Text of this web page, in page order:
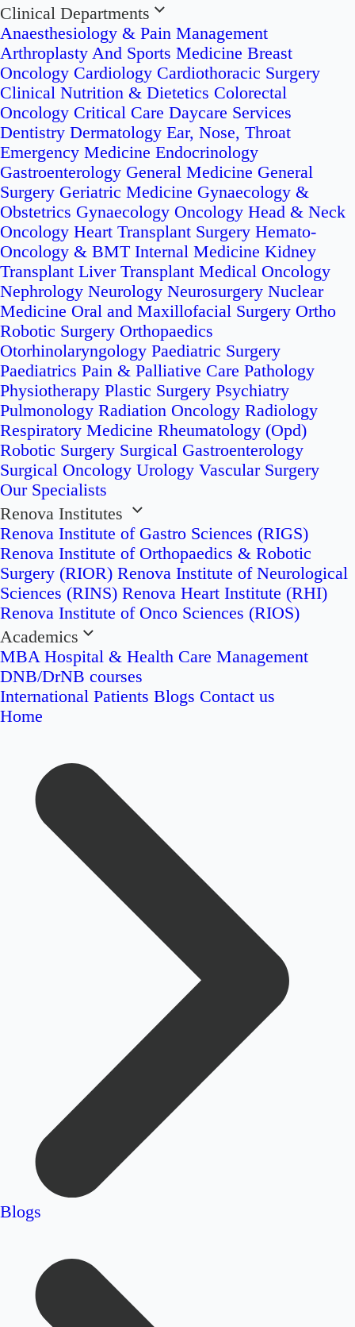
Clinical Departments
Anaesthesiology & Pain Management
Arthroplasty And Sports Medicine Breast
Oncology Cardiology Cardiothoracic Surgery
Clinical Nutrition & Dietetics Colorectal
Oncology Critical Care Daycare Services
Dentistry Dermatology Ear, Nose, Throat
Emergency Medicine Endocrinology
Gastroenterology General Medicine General
Surgery Geriatric Medicine Gynaecology &
Obstetrics Gynaecology Oncology Head & Neck
Oncology Heart Transplant Surgery Hemato-
Oncology & BMT Internal Medicine Kidney
Transplant Liver Transplant Medical Oncology
Nephrology Neurology Neurosurgery Nuclear
Medicine Oral and Maxillofacial Surgery Ortho
Robotic Surgery Orthopaedics
Otorhinolaryngology Paediatric Surgery
Paediatrics Pain & Palliative Care Pathology
Physiotherapy Plastic Surgery Psychiatry
Pulmonology Radiation Oncology Radiology
Respiratory Medicine Rheumatology (Opd)
Robotic Surgery Surgical Gastroenterology
Surgical Oncology Urology Vascular Surgery
Our Specialists
Renova Institutes
Renova Institute of Gastro Sciences (RIGS)
Renova Institute of Orthopaedics & Robotic
Surgery (RIOR) Renova Institute of Neurological
Sciences (RINS) Renova Heart Institute (RHI)
Renova Institute of Onco Sciences (RIOS)
Academics
MBA Hospital & Health Care Management
DNB/DrNB courses
International Patients Blogs Contact us
Home
Blogs